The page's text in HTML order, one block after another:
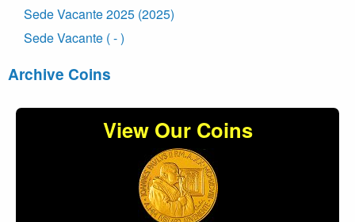
Sede Vacante 2025 (2025)
Sede Vacante ( - )
Archive Coins
View Our Coins